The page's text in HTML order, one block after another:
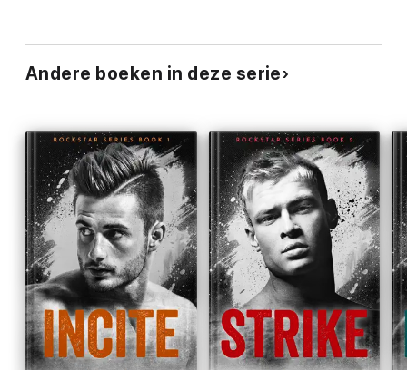
Andere boeken in deze serie